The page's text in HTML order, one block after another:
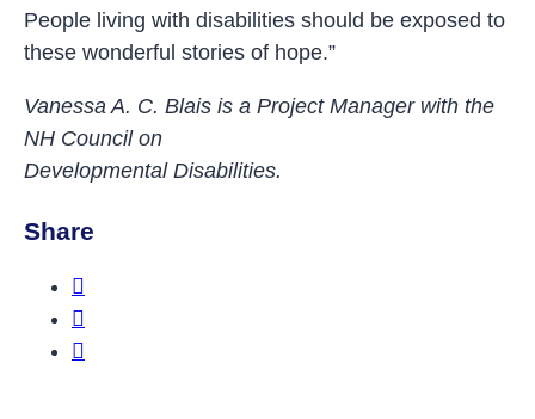
People living with disabilities should be exposed to
these wonderful stories of hope.”
Vanessa A. C. Blais is a Project Manager with the
NH Council on
Developmental Disabilities.
Share